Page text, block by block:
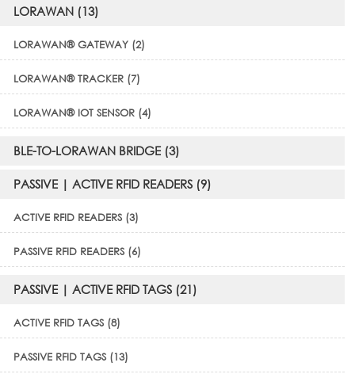
LORAWAN (13)
LORAWAN® GATEWAY (2)
LORAWAN® TRACKER (7)
LORAWAN® IOT SENSOR (4)
BLE-TO-LORAWAN BRIDGE (3)
PASSIVE | ACTIVE RFID READERS (9)
ACTIVE RFID READERS (3)
PASSIVE RFID READERS (6)
PASSIVE | ACTIVE RFID TAGS (21)
ACTIVE RFID TAGS (8)
PASSIVE RFID TAGS (13)